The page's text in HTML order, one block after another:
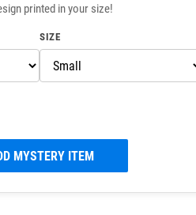
printed in your size!
SIZE
MYSTERY ITEM